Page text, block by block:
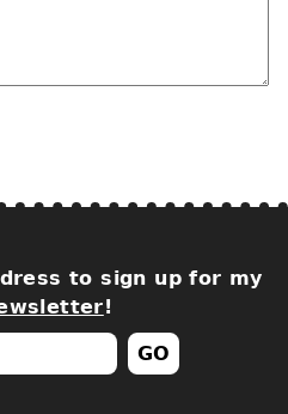
to sign up for my
!